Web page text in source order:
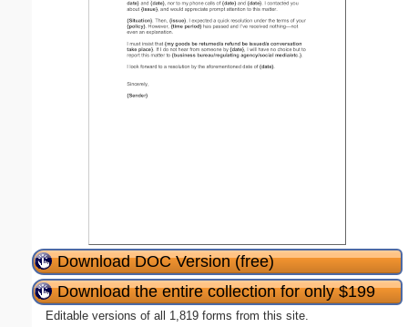
Download DOC Version (free)
Download the entire collection for only $199
Editable versions of all 1,819 forms from this site.